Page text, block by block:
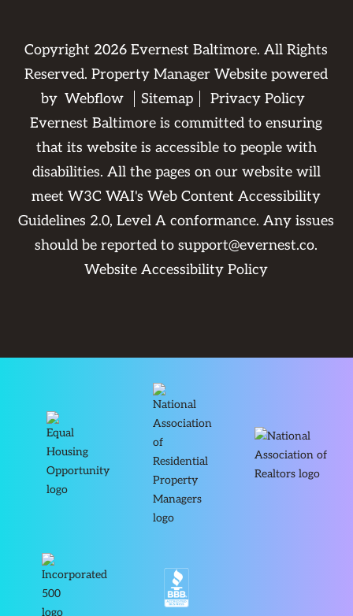
Copyright 2026 Evernest Baltimore. All Rights
Reserved. Property Manager Website powered
by Webflow Sitemap
Privacy Policy
Evernest Baltimore is committed to ensuring
that its website is accessible to people with
disabilities. All the pages on our website will
meet W3C WAI's Web Content Accessibility
Guidelines 2.0, Level A conformance. Any issues
should be reported tosupport@evernest.co.
Website Accessibility Policy